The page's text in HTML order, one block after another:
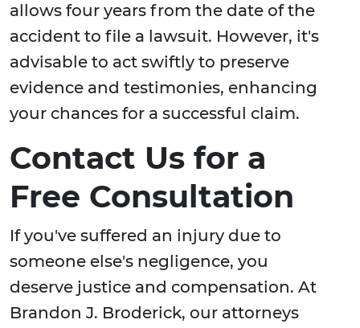
allows four years from the date of the
accident to file a lawsuit. However, it's
advisable to act swiftly to preserve
evidence and testimonies, enhancing
your chances for a successful claim.
Contact Us for a
Free Consultation
If you've suffered an injury due to
someone else's negligence, you
deserve justice and compensation. At
Brandon J. Broderick, our attorneys